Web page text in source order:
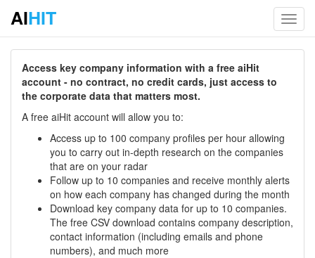
AIHIT
Access key company information with a free aiHit
account - no contract, no credit cards, just access to
the corporate data that matters most.
A free aiHit account will allow you to:
Access up to 100 company profiles per hour allowing
you to carry out in-depth research on the companies
that are on your radar
Follow up to 10 companies and receive monthly alerts
on how each company has changed during the month
Download key company data for up to 10 companies.
The free CSV download contains company description,
contact information (including emails and phone
numbers), and much more